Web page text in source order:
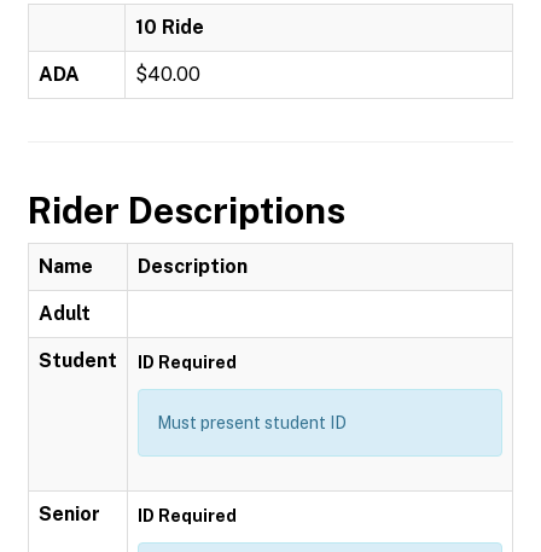
10 Ride
ADA $40.00
Rider Descriptions
Name Description
Adult
Student ID Required
Must present student ID
Senior ID Required